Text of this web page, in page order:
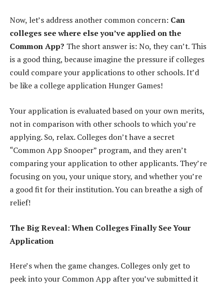
Now, let’s address another common concern: Can
colleges see where else you’ve applied on the
Common App? The short answer is: No, they can’t. This
is a good thing, because imagine the pressure if colleges
could compare your applications to other schools. It’d
be like a college application Hunger Games!
Your application is evaluated based on your own merits,
not in comparison with other schools to which you’re
applying. So, relax. Colleges don’t have a secret
“Common App Snooper” program, and they aren’t
comparing your application to other applicants. They’re
focusing on you, your unique story, and whether you’re
a good fit for their institution. You can breathe a sigh of
relief!
The Big Reveal: When Colleges Finally See Your
Application
Here’s when the game changes. Colleges only get to
peek into your Common App after you’ve submitted it